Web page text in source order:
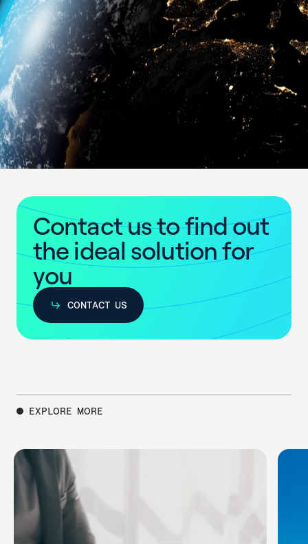
Contactustofindout
theideal solutionfor
you
CONTACT US
CONTACT US
EXPLORE MORE